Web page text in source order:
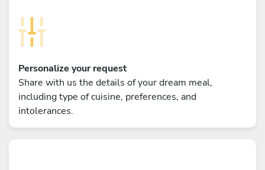
Personalize your request
Share with us the details of your dream meal,
including type of cuisine, preferences, and
intolerances.